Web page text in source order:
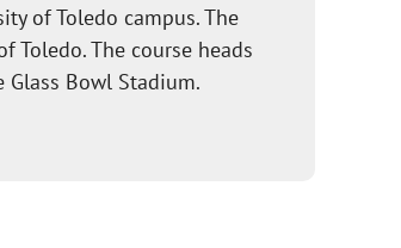
of Toledo campus. The
The course heads
Bowl Stadium.